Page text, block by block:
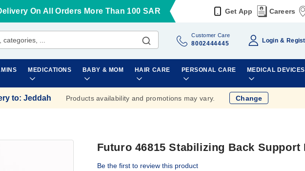
On All Orders More Than 100 SAR Get App Careers
Customer Care
8002444445 Login
MEDICATIONS BABY & MOM HAIR CARE PERSONAL CARE MEDICAL DEVICES
to: Jeddah Products availability and promotions may vary. Change
Futuro 46815 Stabilizing Back Support
Be the first to review this product